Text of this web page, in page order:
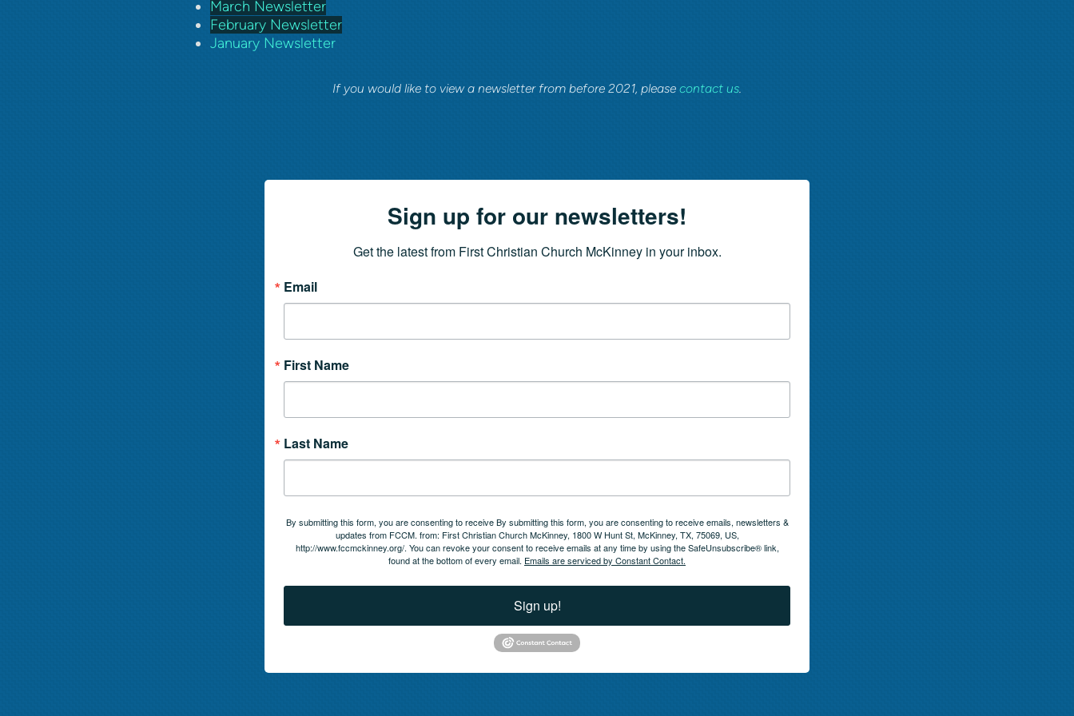
March Newsletter
February Newsletter
January Newsletter
If you would like to view a newsletter from before 2021, please contact us
Sign up for our newsletters!
Get the latest from First Christian Church McKinney in your inbox.
Email
First Name
Last Name
By submitting this form, you are consenting to receive By submitting this form, you are consenting to receive emails, newsletters &
updates from FCCM. from: First Christian Church McKinney, 1800 W Hunt St, McKinney, TX, 75069, US,
http://www.fccmckinney.org/. You can revoke your consent to receive emails at any time by using the SafeUnsubscribe® link,
found at the bottom of every email. Emails are serviced by Constant Contact.
Sign up!